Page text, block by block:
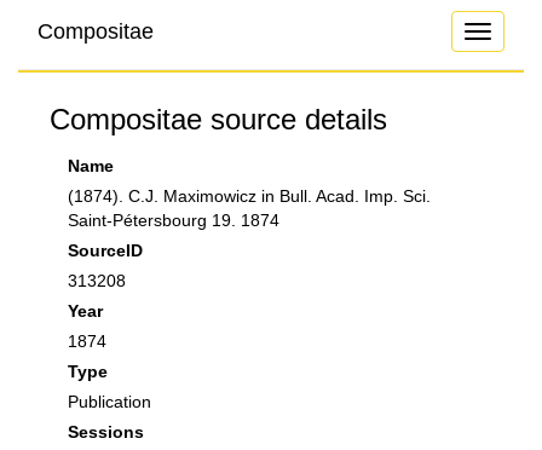
Toggle
Compositae
Compositae source details
Name
(1874). C.J. Maximowicz in Bull. Acad. Imp. Sci.
Saint-Pétersbourg 19. 1874
SourceID
313208
Year
1874
Type
Publication
Sessions